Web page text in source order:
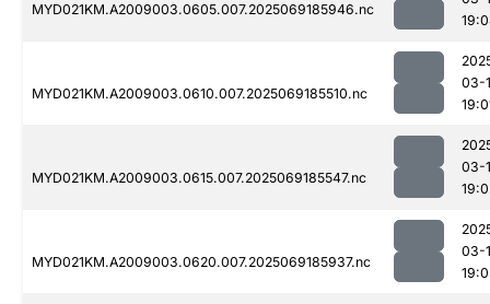
MYD021KM.A2009003.0605.007.2025069185946.nc
MYD021KM.A2009003.0610.007.2025069185510.nc
03-
MYD021KM.A2009003.0615.007.2025069185547.nc
03-
MYD021KM.A2009003.0620.007.2025069185937.nc
03-